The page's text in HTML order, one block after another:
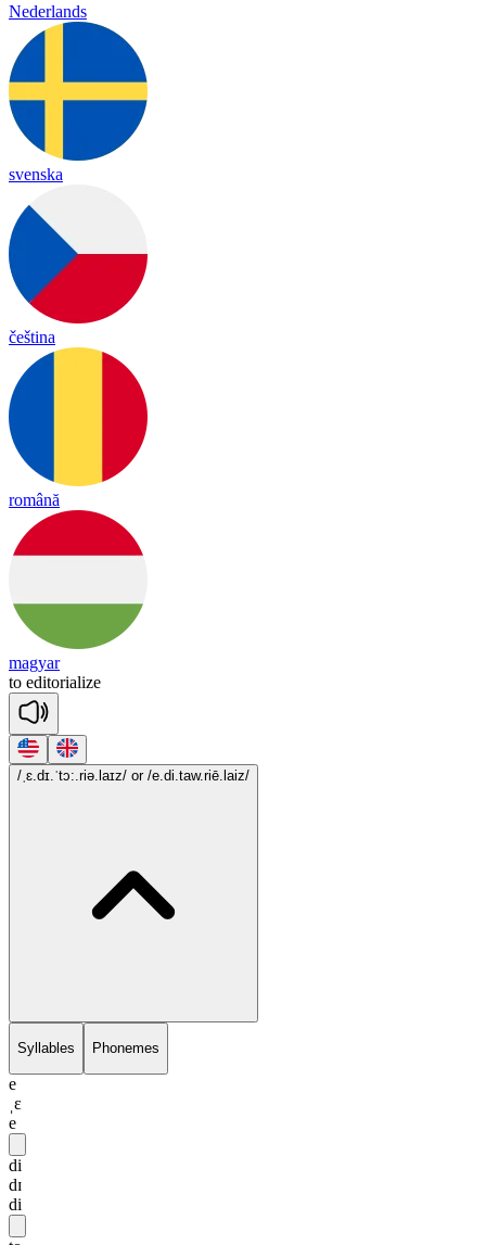
Nederlands
svenska
čeština
română
magyar
to editorialize
/ˌɛ.dɪ.ˈtɔ:.riə.laɪz/ or /e.di.taw.riē.laiz/
Syllables Phonemes
e
ˌɛ
e
di
dɪ
di